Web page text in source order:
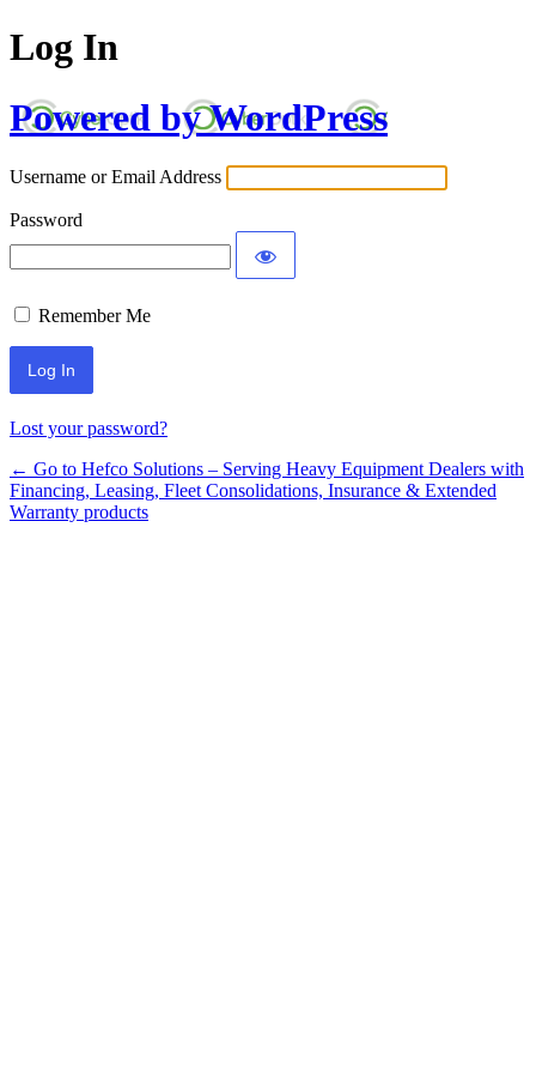
Log In
Powered by WordPress
Username or Email Address
Password
Remember Me
Alternative:
Lost your password?
← Go to Hefco Solutions – Serving Heavy Equipment Dealers with
Financing, Leasing, Fleet Consolidations, Insurance & Extended
Warranty products